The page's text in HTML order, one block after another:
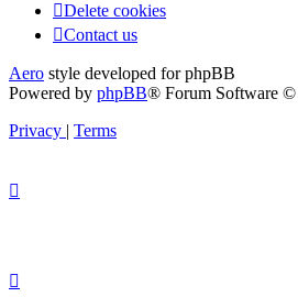
Delete cookies
Contact us
Aero style developed for phpBB
Powered by phpBB® Forum Software
Privacy
Terms